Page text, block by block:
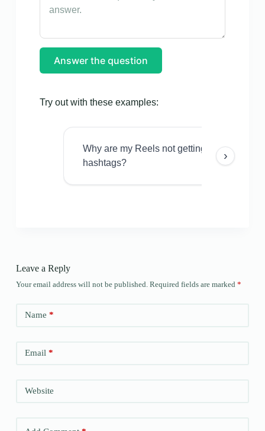
Answer the question
Try out with these examples:
Why are my Reels not getting views even
hashtags?
›
Leave a Reply
Your email address will not be published. Required fields are marked *
Name *
Email*
Website